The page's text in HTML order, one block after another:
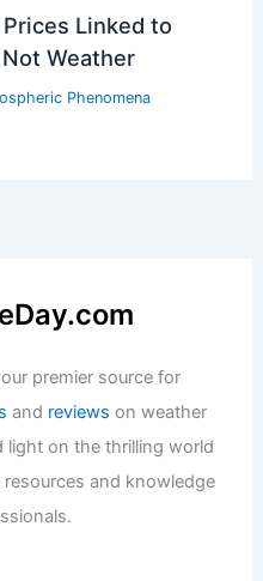
Linked to
Weather
Phenomena
premier source for
and reviews on weather
light on the thrilling world
and knowledge